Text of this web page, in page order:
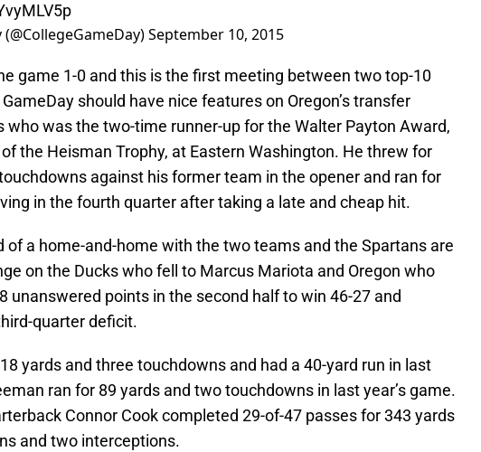
September 10, 2015
game 1-0 and this is the first meeting between two top-10
should have nice features on Oregon’s transfer
who was the two-time runner-up for the Walter Payton Award,
the Heisman Trophy, at Eastern Washington. He threw for
against his former team in the opener and ran for
in the fourth quarter after taking a late and cheap hit.
of a home-and-home with the two teams and the Spartans are
on the Ducks who fell to Marcus Mariota and Oregon who
unanswered points in the second half to win 46-27 and
quarter deficit.
yards and three touchdowns and had a 40-yard run in last
ran for 89 yards and two touchdowns in last year’s game.
Connor Cook completed 29-of-47 passes for 343 yards
and two interceptions.